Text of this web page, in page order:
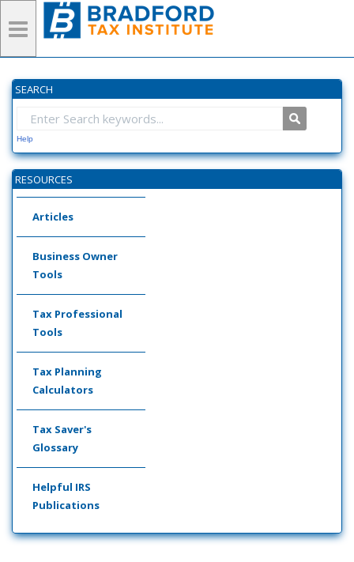
SEARCH
Help
RESOURCES
Articles
Business Owner
Tools
Tax Professional
Tools
Tax Planning
Calculators
Tax Saver's
Glossary
Helpful IRS
Publications